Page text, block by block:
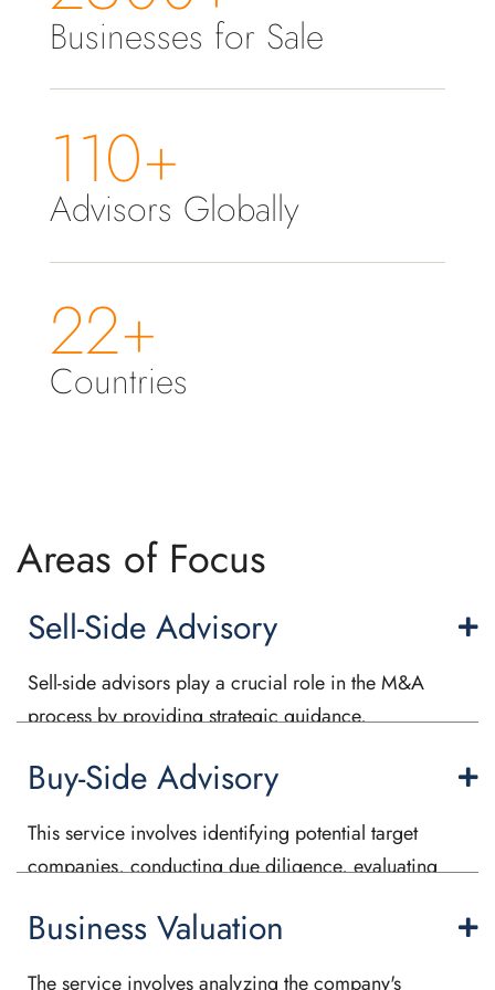
Businesses for Sale
110+
Advisors Globally
22+
Countries
Areas of Focus
Sell-Side Advisory
Sell-side advisors play a crucial role in the M&A
process by providing strategic guidance,
potential buyers, and negotiating the deal terms.
managing the document exchange process, and
conducting a comprehensive market analysis and
make a deal happen.
Buy-Side Advisory
This service involves identifying potential target
companies, conducting due diligence, evaluating
of the transaction, and managing the overall
Business Valuation
The service involves analyzing the company's